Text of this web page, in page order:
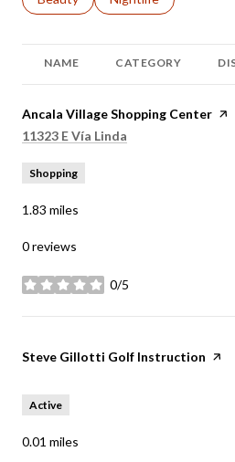
NAME CATEGORY
Visit the
Ancala Village Shopping Center
Search
11323 E Vía Linda
Shopping
1.83 miles
0 reviews
0/5
stars
Visit the
Steve Gillotti Golf Instruction
Active
0.01 miles